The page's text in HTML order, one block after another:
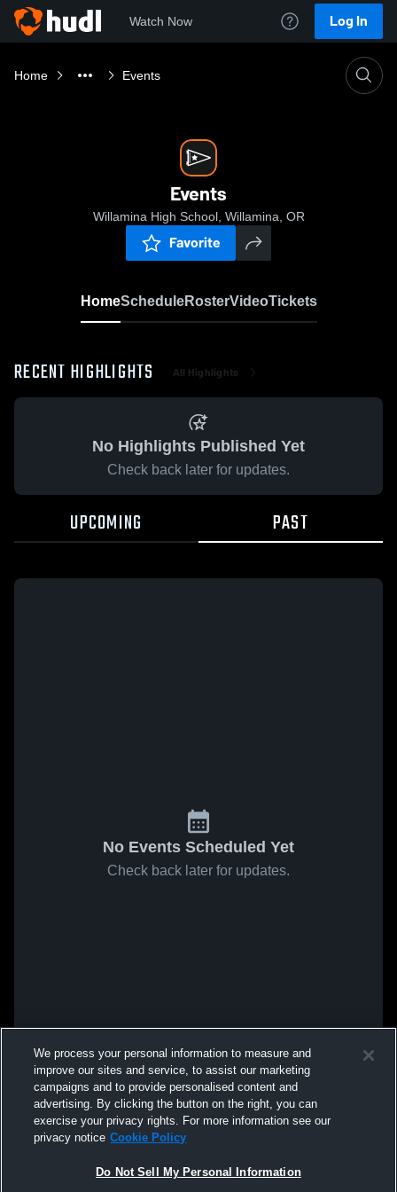
Watch Now Log In
Home Events
Events
Willamina High School, Willamina, OR
Favorite
HomeScheduleRosterVideoTickets
RECENT HIGHLIGHTS All Highlights
No Highlights Published Yet
Check back later for updates.
UPCOMING PAST
No Events Scheduled Yet
Check back later for updates.
We process your personal information to measure and
improve our sites and service, to assist our marketing
campaigns and to provide personalised content and
advertising. By clicking the button on the right, you can
exercise your privacy rights. For more information see our
privacy notice Cookie Policy
Do Not Sell My Personal Information